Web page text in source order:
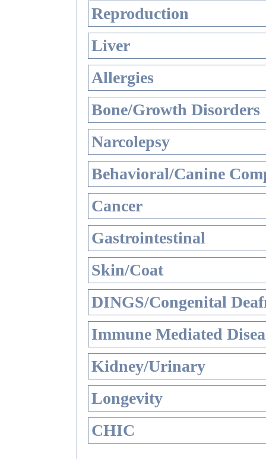
Reproduction
Liver
Allergies
Bone/Growth Disorders
Narcolepsy
Behavioral/Canine
Cancer
Gastrointestinal
Skin/Coat
DINGS/Congenital
Immune Mediated
Kidney/Urinary
Longevity
CHIC